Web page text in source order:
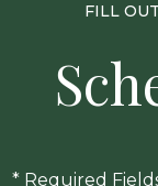
FILL
* Required